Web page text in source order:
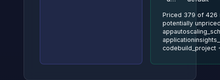
Priced 379 of 426
potentially
codebuild_project